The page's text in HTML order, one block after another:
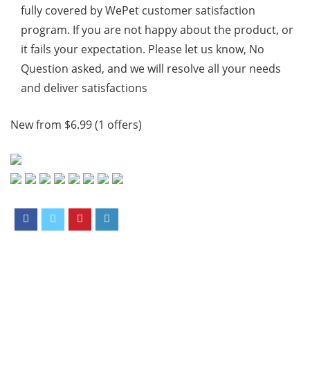
fully covered by WePet customer satisfaction
program. If you are not happy about the product, or
it fails your expectation. Please let us know, No
Question asked, and we will resolve all your needs
and deliver satisfactions
New from $6.99 (1 offers)